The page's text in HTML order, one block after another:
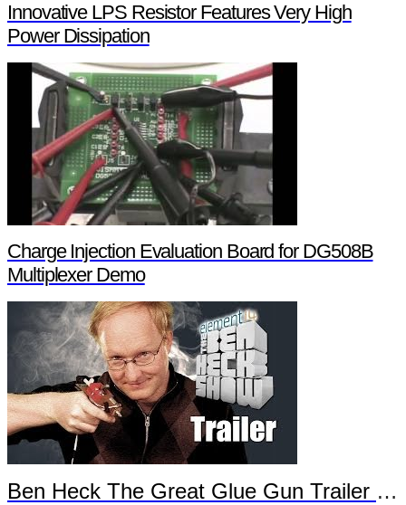
Innovative LPS Resistor Features Very High
Power Dissipation
Charge Injection Evaluation Board for DG508B
Multiplexer Demo
Ben Heck The Great Glue Gun Trailer Part 2